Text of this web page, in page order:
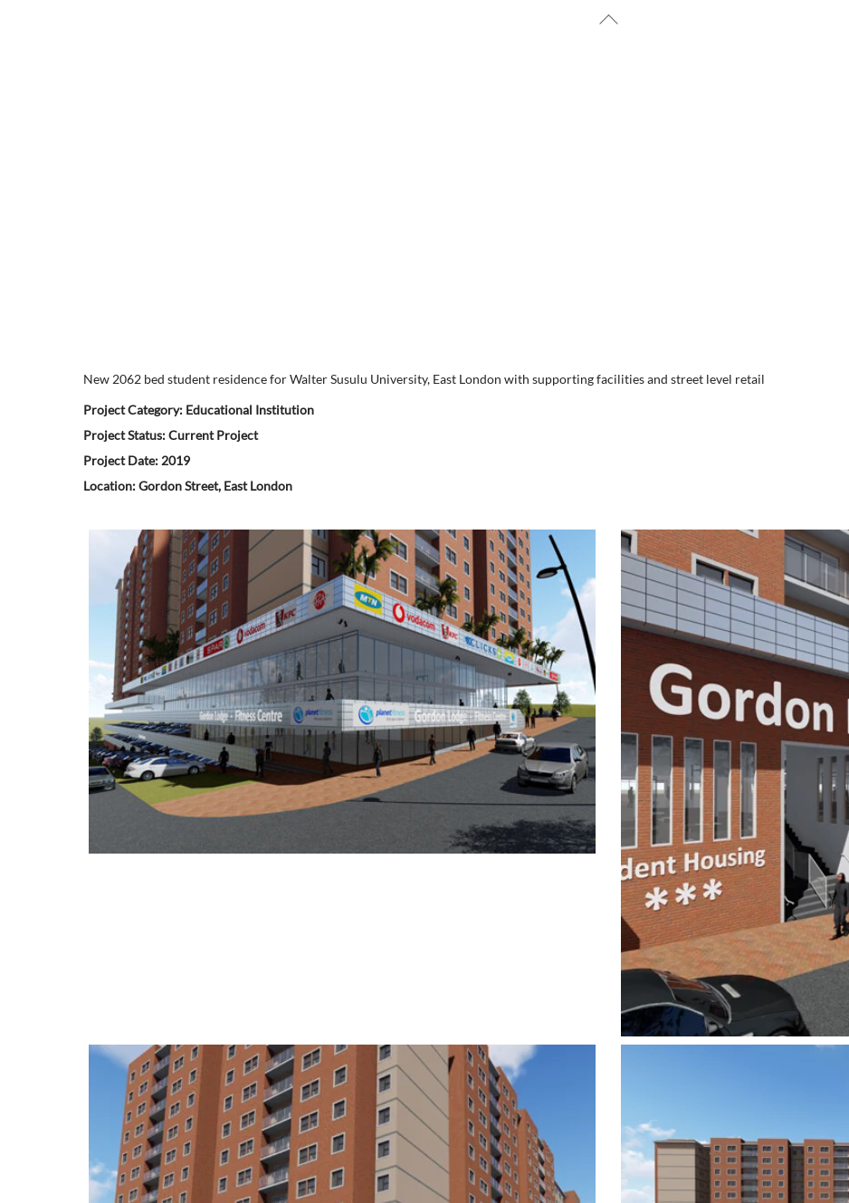
New 2062 bed student residence for Walter Susulu University, East London with supporting facilities and street level retail
Project Category: Educational Institution
Project Status: Current Project
Project Date: 2019
Location: Gordon Street, East London
Back